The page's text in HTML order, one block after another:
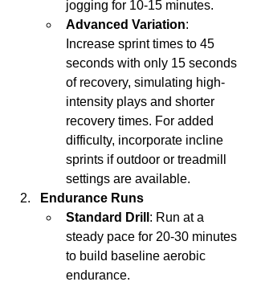
jogging for 10-15 minutes.
Advanced Variation:
Increase sprint times to 45
seconds with only 15 seconds
of recovery, simulating high-
intensity plays and shorter
recovery times. For added
difficulty, incorporate incline
sprints if outdoor or treadmill
settings are available.
Endurance Runs
Standard Drill : Run at a
steady pace for 20-30 minutes
to build baseline aerobic
endurance.